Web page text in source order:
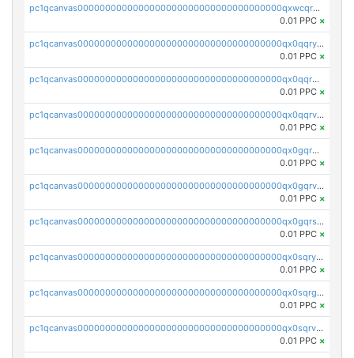
pc1qcanvas0000000000000000000000000000000000000qxwcqrgzsqugrgs
0.01 PPC ×
pc1qcanvas0000000000000000000000000000000000000qx0qqryzstlqh90
0.01 PPC ×
pc1qcanvas0000000000000000000000000000000000000qx0qqrgzsn8h9dt
0.01 PPC ×
pc1qcanvas0000000000000000000000000000000000000qx0qqrvzsm06tjs
0.01 PPC ×
pc1qcanvas0000000000000000000000000000000000000qx0gqrgzscu7axy
0.01 PPC ×
pc1qcanvas0000000000000000000000000000000000000qx0gqrvzss5nnel
0.01 PPC ×
pc1qcanvas0000000000000000000000000000000000000qx0gqrszsp9eskv
0.01 PPC ×
pc1qcanvas0000000000000000000000000000000000000qx0sqryzsaqjwn3
0.01 PPC ×
pc1qcanvas0000000000000000000000000000000000000qx0sqrgzs9c9um4
0.01 PPC ×
pc1qcanvas0000000000000000000000000000000000000qx0sqrvzsdsgjyw
0.01 PPC ×